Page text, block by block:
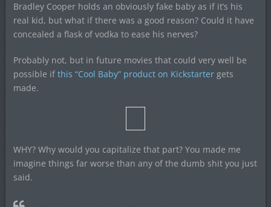
Bradley Cooper holds an obviously fake baby as if it’s his
real kid, but what if there was a good reason? Could it have
concealed a flask of vodka to ease his nerves?
Probably not, but in future movies that could very well be
possible if this “Cool Baby” product on Kickstartergets
made.
WHY? Why would you capitalize that part? You made me
imagine things far worse than any of the dumb shit you just
said.